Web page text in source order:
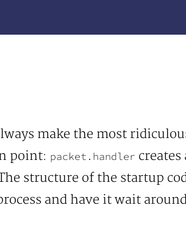
make the most
point: packet.handler
structure of the startup
and have it wait